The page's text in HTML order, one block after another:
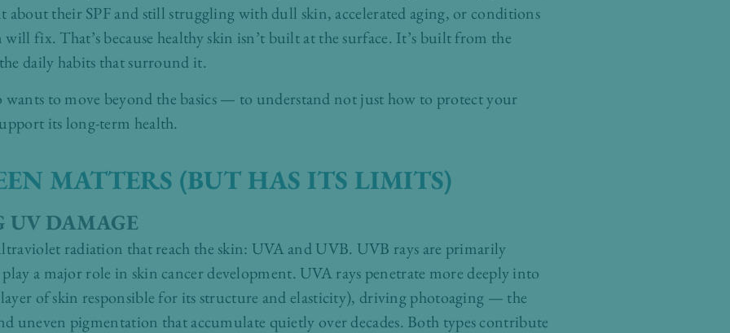
about their SPF and still struggling with dull skin, accelerated aging, or conditions
fix. That’s because healthy skin isn’t built at the surface. It’s built from the
daily habits that surround it.
wants to move beyond the basics — to understand not just how to protect your
its long-term health.
MATTERS (BUT HAS ITS LIMITS)
UV DAMAGE
radiation that reach the skin: UVA and UVB. UVB rays are primarily
a major role in skin cancer development. UVA rays penetrate more deeply into
of skin responsible for its structure and elasticity), driving photoaging — the
uneven pigmentation that accumulate quietly over decades. Both types contribute